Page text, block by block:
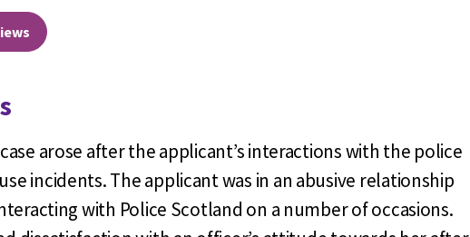
arose after the applicant’s interactions with the police
incidents. The applicant was in an abusive relationship
with Police Scotland on a number of occasions.